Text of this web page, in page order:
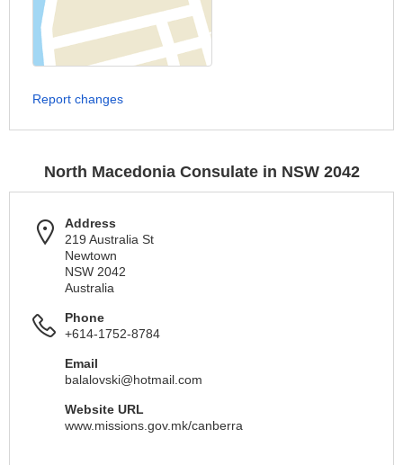
Report changes
North Macedonia Consulate in NSW 2042
Address
219 Australia St
Newtown
NSW 2042
Australia
Phone
+614-1752-8784
Email
balalovski@hotmail.com
Website URL
www.missions.gov.mk/canberra